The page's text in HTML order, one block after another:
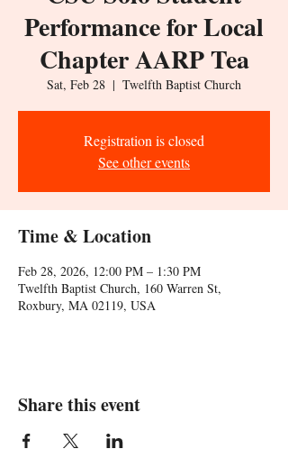
Performance for Local
Chapter AARP Tea
Sat, Feb 28
  |
Twelfth Baptist Church
Registration is closed
See other events
Time & Location
Feb 28, 2026, 12:00 PM – 1:30 PM
Twelfth Baptist Church, 160 Warren St,
Roxbury, MA 02119, USA
Share this event